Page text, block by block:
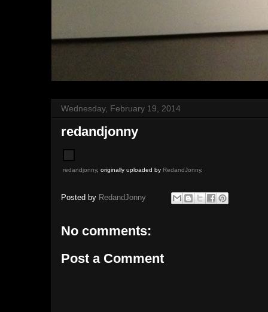
Wednesday, February 19, 2014
redandjonny
redandjonny, originally uploaded by RedandJonny.
Posted by RedandJonny
No comments:
Post a Comment